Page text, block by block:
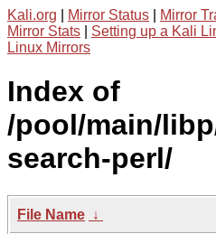
Kali.org Mirror Status Mirror
Mirror Stats
Setting up a Kali
Linux Mirrors
Index of
/pool/main/
search-perl/
File Name ↓